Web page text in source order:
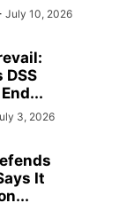
July 10, 2026
3, 2026
It